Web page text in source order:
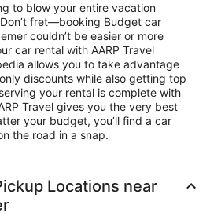
to blow your entire vacation
fret—booking Budget car
couldn’t be easier or more
car rental with AARP Travel
allows you to take advantage
discounts while also getting top
your rental is complete with
Travel gives you the very best
your budget, you’ll find a car
the road in a snap.
Locations near